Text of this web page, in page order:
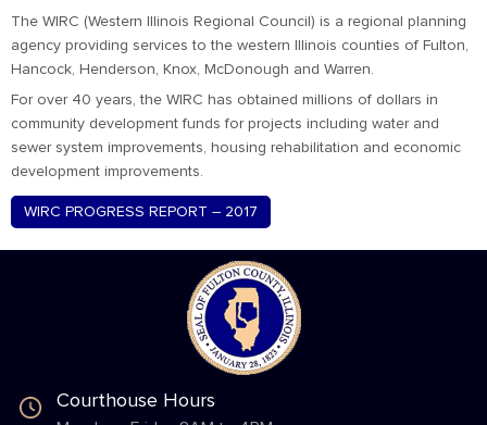
The WIRC (Western Illinois Regional Council) is a regional planning
agency providing services to the western Illinois counties of Fulton,
Hancock, Henderson, Knox, McDonough and Warren.
For over 40 years, the WIRC has obtained millions of dollars in
community development funds for projects including water and
sewer system improvements, housing rehabilitation and economic
development improvements.
WIRC PROGRESS REPORT – 2017
Courthouse Hours